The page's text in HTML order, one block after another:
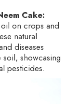
Cake:
oil on crops and
natural
diseases
showcasing
pesticides.